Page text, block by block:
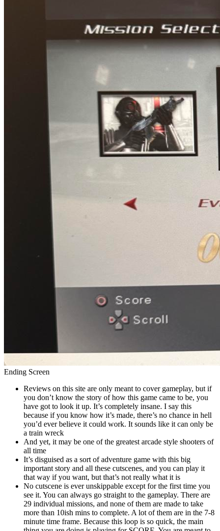
Ending Screen
Reviews on this site are only meant to cover gameplay, but if
you don’t know the story of how this game came to be, you
have got to look it up. It’s completely insane. I say this
because if you know how it’s made, there’s no chance in hell
you’d ever believe it could work. It sounds like it can only be
a train wreck
And yet, it may be one of the greatest arcade style shooters of
all time
It’s disguised as a sort of adventure game with this big
important story and all these cutscenes, and you can play it
that way if you want, but that’s not really what it is
No cutscene is ever unskippable except for the first time you
see it. You can always go straight to the gameplay. There are
29 individual missions, and none of them are made to take
more than 10ish mins to complete. A lot of them are in the 7-8
minute time frame. Because this loop is so quick, the main